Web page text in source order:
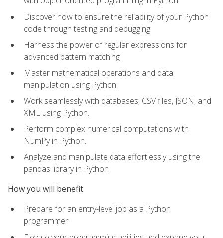
Discover how to ensure the reliability of your Python
code through testing and debugging
Harness the power of regular expressions for
advanced pattern matching
Master mathematical operations and data
manipulation using Python.
Work seamlessly with databases, CSV files, JSON, and
XML using Python.
Perform complex numerical computations with
NumPy in Python.
Analyze and manipulate data effortlessly using the
pandas library in Python
How you will benefit
Prepare for an entry-level job as a Python
programmer